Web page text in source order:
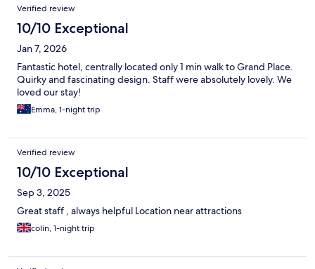
Verified review
10/10 Exceptional
Jan 7, 2026
Fantastic hotel, centrally located only 1 min walk to Grand Place.
Quirky and fascinating design. Staff were absolutely lovely. We
loved our stay!
Emma, 1-night trip
Verified review
10/10 Exceptional
Sep 3, 2025
Great staff , always helpful Location near attractions
colin, 1-night trip